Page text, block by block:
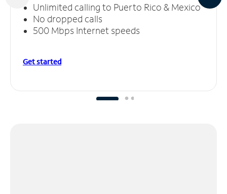
Unlimited calling to Puerto Rico & Mexico
No dropped calls
500 Mbps Internet speeds
Get started